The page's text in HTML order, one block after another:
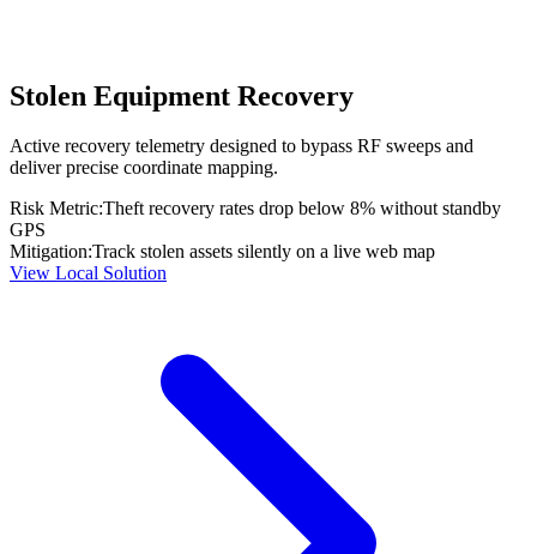
Stolen Equipment Recovery
Active recovery telemetry designed to bypass RF sweeps and
deliver precise coordinate mapping.
Risk Metric:Theft recovery rates drop below 8% without standby
GPS
Mitigation:Track stolen assets silently on a live web map
View Local Solution